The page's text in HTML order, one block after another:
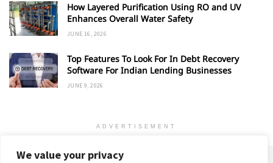
We value your privacy
How Layered Purification Using RO and UV
Enhances Overall Water Safety
JUNE 16, 2026
Top Features To Look For In Debt Recovery
Software For Indian Lending Businesses
JUNE 9, 2026
ADVERTISEMENT